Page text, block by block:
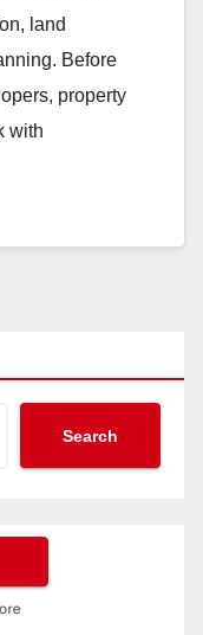
land
Before
property
with
Search